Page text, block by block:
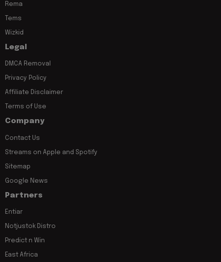
Rema
Tems
Wizkid
Legal
DMCA Removal
Privacy Policy
Affiliate Disclaimer
Terms of Use
Company
Contact Us
Streams on Apple and Spotify
Sitemap
Google News
Partners
Entiar
Notjustok Distro
Predict n Win
East Africa